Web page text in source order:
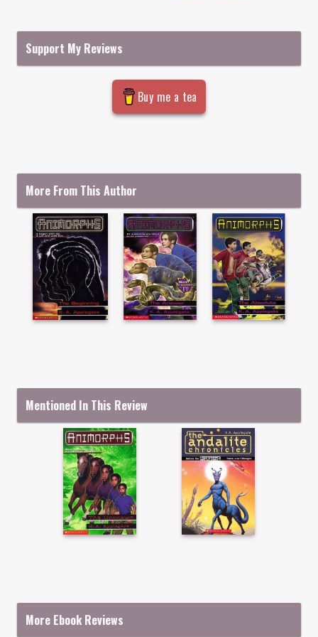
Support My Reviews
Buy me a tea
More From This Author
Mentioned In This Review
More Ebook Reviews